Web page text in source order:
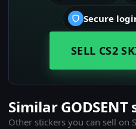
Secure
SELL CS2
Similar GODSENT
Other stickers you can sell on